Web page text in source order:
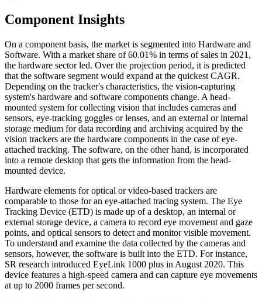
Component Insights
On a component basis, the market is segmented into Hardware and
Software. With a market share of 60.01% in terms of sales in 2021,
the hardware sector led. Over the projection period, it is predicted
that the software segment would expand at the quickest CAGR.
Depending on the tracker's characteristics, the vision-capturing
system's hardware and software components change. A head-
mounted system for collecting vision that includes cameras and
sensors, eye-tracking goggles or lenses, and an external or internal
storage medium for data recording and archiving acquired by the
vision trackers are the hardware components in the case of eye-
attached tracking. The software, on the other hand, is incorporated
into a remote desktop that gets the information from the head-
mounted device.
Hardware elements for optical or video-based trackers are
comparable to those for an eye-attached tracing system. The Eye
Tracking Device (ETD) is made up of a desktop, an internal or
external storage device, a camera to record eye movement and gaze
points, and optical sensors to detect and monitor visible movement.
To understand and examine the data collected by the cameras and
sensors, however, the software is built into the ETD. For instance,
SR research introduced EyeLink 1000 plus in August 2020. This
device features a high-speed camera and can capture eye movements
at up to 2000 frames per second.